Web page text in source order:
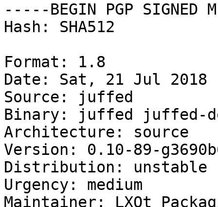
-----BEGIN PGP SIGNED
Hash: SHA512
Format: 1.8
Date: Sat, 21 Jul 2018
Source: juffed
Binary: juffed juffed-
Architecture: source
Version: 0.10-89-
Distribution: unstable
Urgency: medium
Maintainer: LXQt